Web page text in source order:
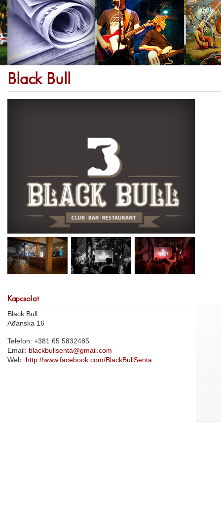
Black Bull
Kapcsolat
Black Bull
Ađanska 16
Telefon: +381 65 5832485
Email: blackbullsenta@gmail.com
Web: http://www.facebook.com/BlackBullSenta